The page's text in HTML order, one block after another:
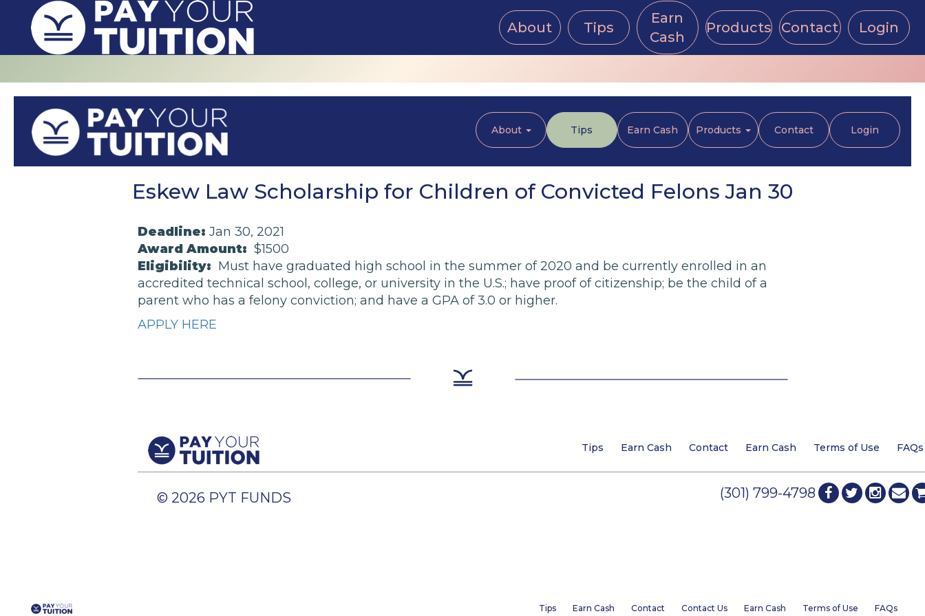
About Tips
Earn
Cash
Products Contact Login
About Tips Earn Cash Products Contact Login
Eskew Law Scholarship for Children of Convicted Felons Jan 30
Deadline: Jan 30, 2021
Award Amount: $1500
Eligibility: Must have graduated high school in the summer of 2020 and be currently enrolled in an
accredited technical school, college, or university in the U.S.; have proof of citizenship; be the child of a
parent who has a felony conviction; and have a GPA of 3.0 or higher.
APPLY HERE
Tips Earn Cash Contact Earn Cash Terms of Use FAQs
© 2026 PYT FUNDS (301) 799-4798
Tips Earn Cash Contact Contact Us Earn Cash Terms of Use FAQs